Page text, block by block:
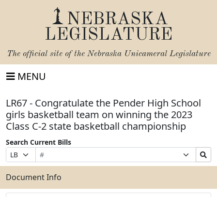
NEBRASKA
LEGISLATURE
The official site of the Nebraska Unicameral Legislature
MENU
LR67 - Congratulate the Pender High School
girls basketball team on winning the 2023
Class C-2 state basketball championship
Search Current Bills
Prefix
Selection
Bill
Number
Suffix
Selection
Search
Bills
Submit
Document Info